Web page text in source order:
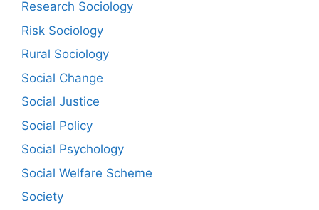
Research Sociology
Risk Sociology
Rural Sociology
Social Change
Social Justice
Social Policy
Social Psychology
Social Welfare Scheme
Society